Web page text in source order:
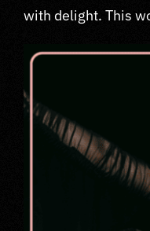
with delight. This